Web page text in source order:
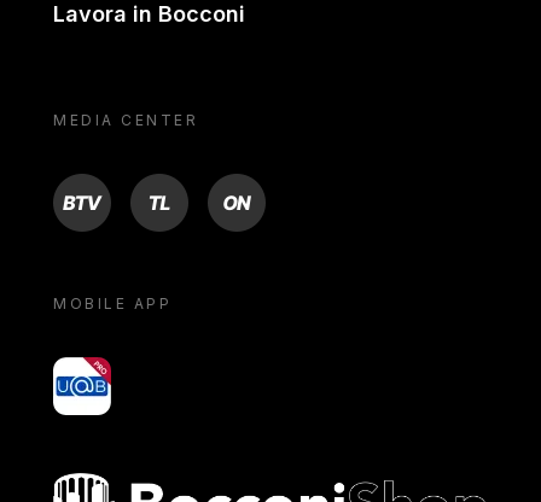
Lavora in Bocconi
MEDIA CENTER
BTV TL ON
MOBILE APP
yoU@B
Bocconi shop